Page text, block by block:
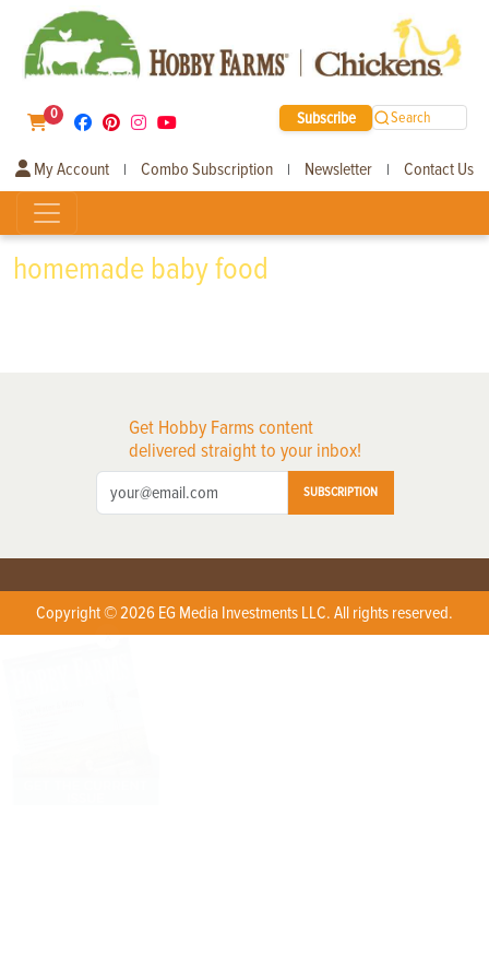
0 Subscribe Search
My Account | Combo Subscription | Newsletter | Contact Us
homemade baby food
Get Hobby Farms content
delivered straight to your inbox!
SUBSCRIPTION
Copyright © 2026 EG Media Investments LLC. All rights reserved.
X